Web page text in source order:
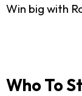
Win big with
Who To